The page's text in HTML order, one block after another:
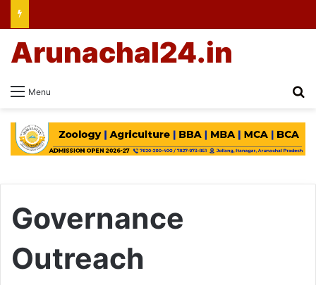
Menu
Arunachal24.in
Governance
Outreach